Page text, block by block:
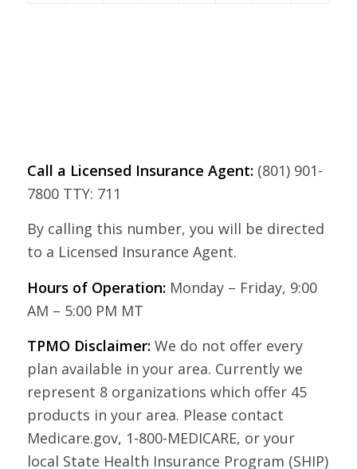
Call a Licensed Insurance Agent:(801) 901-
7800 TTY: 711
By calling this number, you will be directed
to a Licensed Insurance Agent.
Hours of Operation:Monday – Friday, 9:00
AM – 5:00 PM MT
TPMO Disclaimer:We do not offer every
plan available in your area. Currently we
represent 8 organizations which offer 45
products in your area. Please contact
Medicare.gov, 1-800-MEDICARE, or your
local State Health Insurance Program (SHIP)